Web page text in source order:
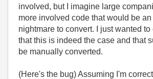
involved, but I imagine large
more involved code that would be
nightmare to convert. I just wanted
that this is indeed the case and that
be manually converted.
(Here's the bug) Assuming I'm